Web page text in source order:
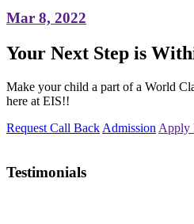
Mar 8, 2022
Your Next Step is
Make your child a part of a World
here at EIS!!
Request Call Back Admission Apply
Testimonials